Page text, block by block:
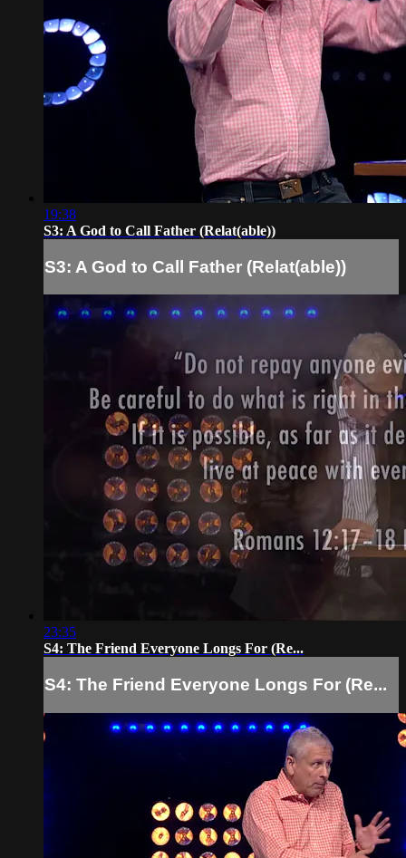
19:38
S3: A God to Call Father (Relat(able))
S3: A God to Call Father (Relat(able))
23:35
S4: The Friend Everyone Longs For (Re...
S4: The Friend Everyone Longs For (Re...